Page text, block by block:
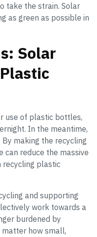
take the strain. Solar
as green as possible in
Solar
use of plastic bottles,
In the meantime,
making the recycling
can reduce the massive
recycling plastic
and supporting
work towards a
burdened by
matter how small,